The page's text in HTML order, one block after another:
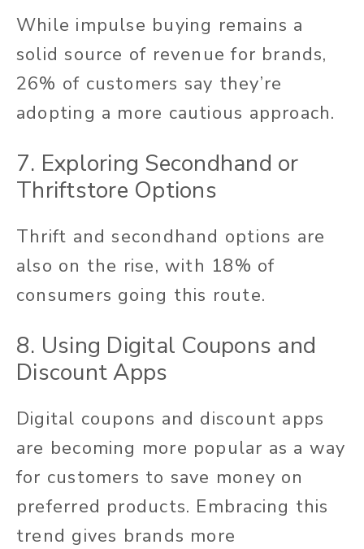
While impulse buying remains a
solid source of revenue for brands,
26% of customers say they’re
adopting a more cautious approach.
7. Exploring Secondhand or
Thriftstore Options
Thrift and secondhand options are
also on the rise, with 18% of
consumers going this route.
8. Using Digital Coupons and
Discount Apps
Digital coupons and discount apps
are becoming more popular as a way
for customers to save money on
preferred products. Embracing this
trend gives brands more